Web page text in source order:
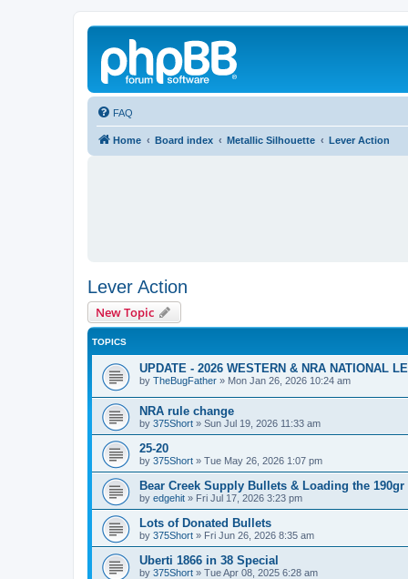
FAQ
Home Board index Metallic Silhouette Lever Action
Lever Action
New Topic
TOPICS
UPDATE - 2026 WESTERN & NRA NATIONAL
by TheBugFather » Mon Jan 26, 2026 10:24 am
NRA rule change
by 375Short » Sun Jul 19, 2026 11:33 am
25-20
by 375Short » Tue May 26, 2026 1:07 pm
Bear Creek Supply Bullets & Loading the 190gr
by edgehit » Fri Jul 17, 2026 3:23 pm
Lots of Donated Bullets
by 375Short » Fri Jun 26, 2026 8:35 am
Uberti 1866 in 38 Special
by 375Short » Tue Apr 08, 2025 6:28 am